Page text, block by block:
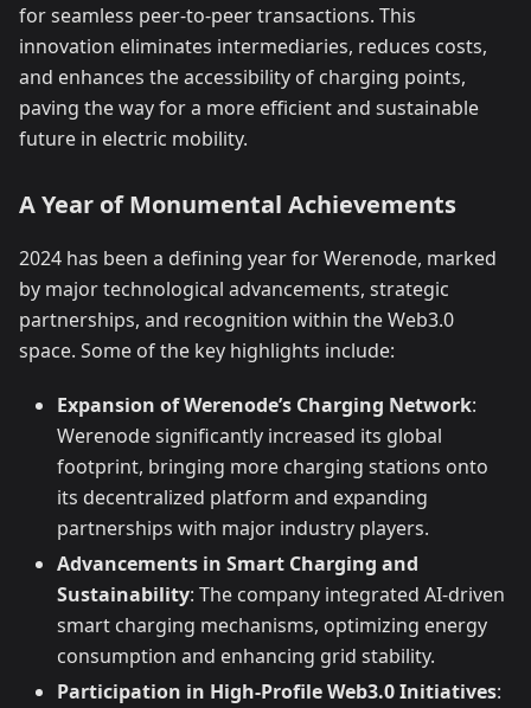
for seamless peer-to-peer transactions. This
innovation eliminates intermediaries, reduces costs,
and enhances the accessibility of charging points,
paving the way for a more efficient and sustainable
future in electric mobility.
A Year of Monumental Achievements
2024 has been a defining year for Werenode, marked
by major technological advancements, strategic
partnerships, and recognition within the Web3.0
space. Some of the key highlights include:
Expansion of Werenode’s Charging Network:
Werenode significantly increased its global
footprint, bringing more charging stations onto
its decentralized platform and expanding
partnerships with major industry players.
Advancements in Smart Charging and
Sustainability: The company integrated AI-driven
smart charging mechanisms, optimizing energy
consumption and enhancing grid stability.
Participation in High-Profile Web3.0 Initiatives: